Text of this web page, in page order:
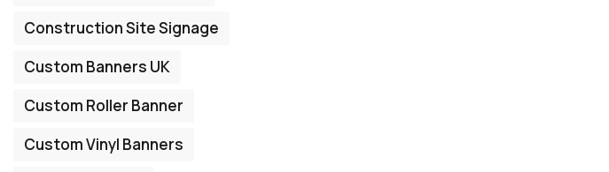
Construction Site Signage
Custom Banners UK
Custom Roller Banner
Custom Vinyl Banners